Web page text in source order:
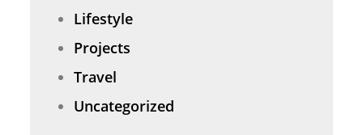
Lifestyle
Projects
Travel
Uncategorized